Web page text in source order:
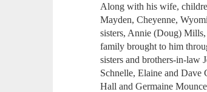
Along with his wife,
Mayden, Cheyenne,
sisters, Annie (Doug)
family brought to him
sisters and brothers-in-law
Schnelle, Elaine and
Hall and Germaine